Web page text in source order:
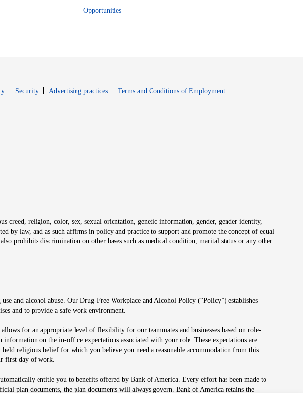
Opportunities
Opens in new window
SecurityOpens in new window
Advertising practices Terms and Conditions of EmploymentOpens in new window
creed, religion, color, sex, sexual orientation, genetic information, gender, gender identity,
by law, and as such affirms in policy and practice to support and promote the concept of equal
prohibits discrimination on other bases such as medical condition, marital status or any other
and alcohol abuse. Our Drug-Free Workplace and Alcohol Policy (“Policy”) establishes
and to provide a safe work environment.
for an appropriate level of flexibility for our teammates and businesses based on role-
on the in-office expectations associated with your role. These expectations are
religious belief for which you believe you need a reasonable accommodation from this
first day of work.
entitle you to benefits offered by Bank of America. Every effort has been made to
plan documents, the plan documents will always govern. Bank of America retains the